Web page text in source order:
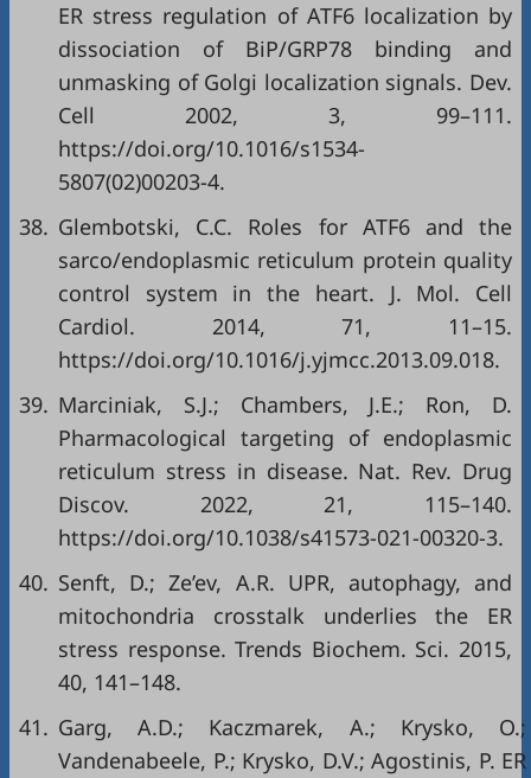
ER stress regulation of ATF6 localization by
dissociation of BiP/GRP78 binding and
unmasking of Golgi localization signals. Dev.
Cell 2002, 3, 99–111.
https://doi.org/10.1016/s1534-
5807(02)00203-4.
38. Glembotski, C.C. Roles for ATF6 and the
sarco/endoplasmic reticulum protein quality
control system in the heart. J. Mol. Cell
Cardiol. 2014, 71, 11–15.
https://doi.org/10.1016/j.yjmcc.2013.09.018.
39. Marciniak, S.J.; Chambers, J.E.; Ron, D.
Pharmacological targeting of endoplasmic
reticulum stress in disease. Nat. Rev. Drug
Discov. 2022, 21, 115–140.
https://doi.org/10.1038/s41573-021-00320-3.
40. Senft, D.; Ze’ev, A.R. UPR, autophagy, and
mitochondria crosstalk underlies the ER
stress response. Trends Biochem. Sci. 2015,
40, 141–148.
41. Garg, A.D.; Kaczmarek, A.; Krysko, O.;
Vandenabeele, P.; Krysko, D.V.; Agostinis, P. ER